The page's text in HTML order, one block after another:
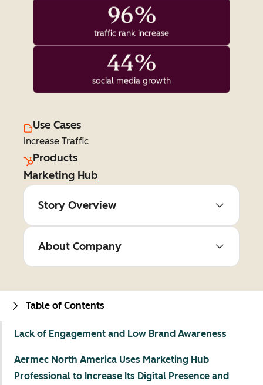
96%
traffic rank increase
44%
social media growth
Use Cases
Increase Traffic
Products
Marketing Hub
Story Overview
About Company
Table of Contents
Lack of Engagement and Low Brand Awareness
Aermec North America Uses Marketing Hub
Professional to Increase Its Digital Presence and